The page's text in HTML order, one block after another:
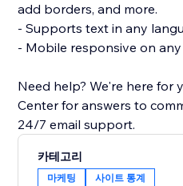
add borders, and more.
- Supports text in any
- Mobile responsive on any
Need help? We're here for
Center for answers to
24/7 email support.
카테고리
마케팅 사이트 통계